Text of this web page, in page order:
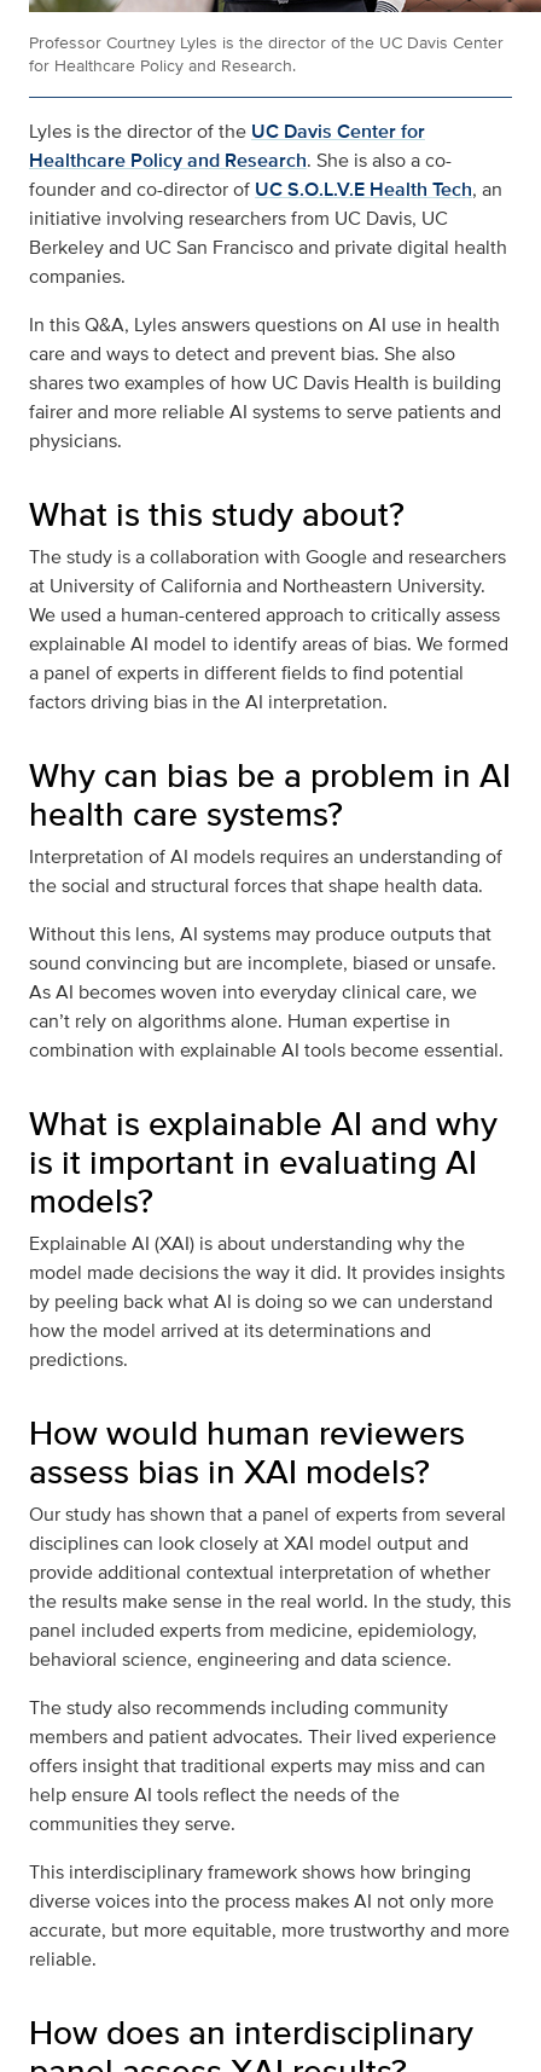
Professor Courtney Lyles is the director of the UC Davis Center
for Healthcare Policy and Research.
Lyles is the director of the UC Davis Center for
Healthcare Policy and Research. She is also a co-
founder and co-director of UC S.O.L.V.E Health Tech, an
initiative involving researchers from UC Davis, UC
Berkeley and UC San Francisco and private digital health
companies.
In this Q&A, Lyles answers questions on AI use in health
care and ways to detect and prevent bias. She also
shares two examples of how UC Davis Health is building
fairer and more reliable AI systems to serve patients and
physicians.
What is this study about?
The study is a collaboration with Google and researchers
at University of California and Northeastern University.
We used a human-centered approach to critically assess
explainable AI model to identify areas of bias. We formed
a panel of experts in different fields to find potential
factors driving bias in the AI interpretation.
Why can bias be a problem in AI
health care systems?
Interpretation of AI models requires an understanding of
the social and structural forces that shape health data.
Without this lens, AI systems may produce outputs that
sound convincing but are incomplete, biased or unsafe.
As AI becomes woven into everyday clinical care, we
can’t rely on algorithms alone. Human expertise in
combination with explainable AI tools become essential.
What is explainable AI and why
is it important in evaluating AI
models?
Explainable AI (XAI) is about understanding why the
model made decisions the way it did. It provides insights
by peeling back what AI is doing so we can understand
how the model arrived at its determinations and
predictions.
How would human reviewers
assess bias in XAI models?
Our study has shown that a panel of experts from several
disciplines can look closely at XAI model output and
provide additional contextual interpretation of whether
the results make sense in the real world. In the study, this
panel included experts from medicine, epidemiology,
behavioral science, engineering and data science.
The study also recommends including community
members and patient advocates. Their lived experience
offers insight that traditional experts may miss and can
help ensure AI tools reflect the needs of the
communities they serve.
This interdisciplinary framework shows how bringing
diverse voices into the process makes AI not only more
accurate, but more equitable, more trustworthy and more
reliable.
How does an interdisciplinary